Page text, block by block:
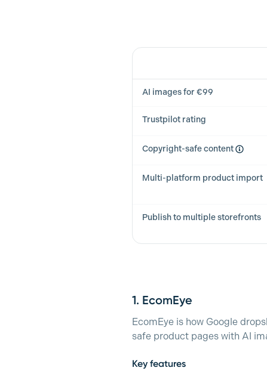
AI images for €99
Trustpilot rating
Copyright-safe content
Multi-platform product import
Publish to multiple storefronts
1. EcomEye
EcomEye is how Google
safe product pages with AI
Key features